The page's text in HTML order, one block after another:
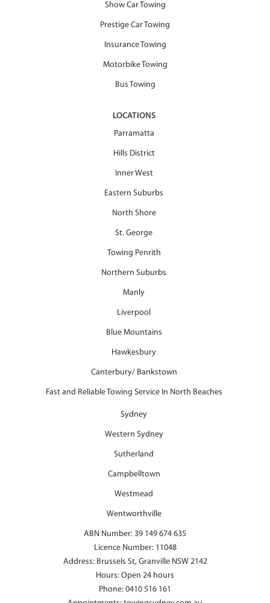
Show Car Towing
Prestige Car Towing
Insurance Towing
Motorbike Towing
Bus Towing
LOCATIONS
Parramatta
Hills District
Inner West
Eastern Suburbs
North Shore
St. George
Towing Penrith
Northern Suburbs
Manly
Liverpool
Blue Mountains
Hawkesbury
Canterbury/ Bankstown
Fast and Reliable Towing Service In North Beaches
Sydney
Western Sydney
Sutherland
Campbelltown
Westmead
Wentworthville
ABN Number: 39 149 674 635
Licence Number: 11048
Address: Brussels St, Granville NSW 2142
Hours: Open 24 hours
Phone: 0410 516 161